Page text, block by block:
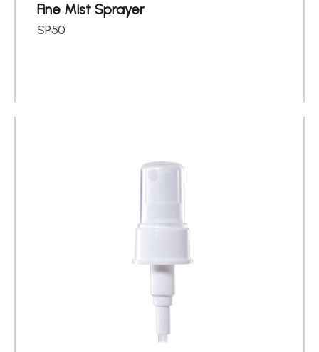
Fine Mist Sprayer
SP50